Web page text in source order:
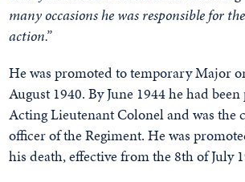
many occasions he was responsible for
action.”
He was promoted to temporary Major
August 1940. By June 1944 he had
Acting Lieutenant Colonel and was the
officer of the Regiment. He was
his death, effective from the 8th of July